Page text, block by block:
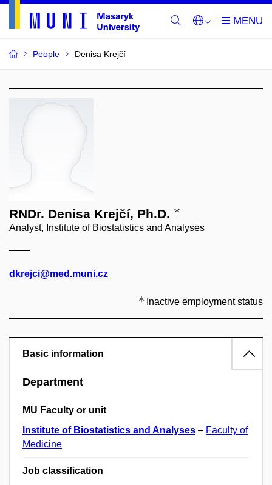
People Denisa Krejčí
RNDr. Denisa Krejčí, Ph.D.
Analyst, Institute of Biostatistics and Analyses
dkrejci@med.muni.cz
Inactive employment status
Basic information
Department
MU Faculty or unit
Institute of Biostatistics and Analyses – Faculty of
Medicine
Job classification